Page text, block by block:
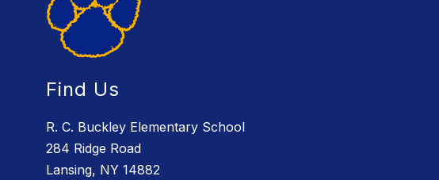
Find Us
R. C. Buckley Elementary School
284 Ridge Road
Lansing, NY 14882